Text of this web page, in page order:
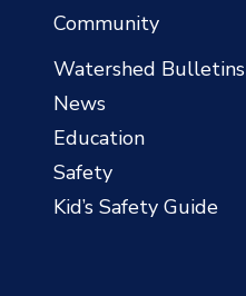
Community
Watershed Bulletins
News
Education
Safety
Kid’s Safety Guide